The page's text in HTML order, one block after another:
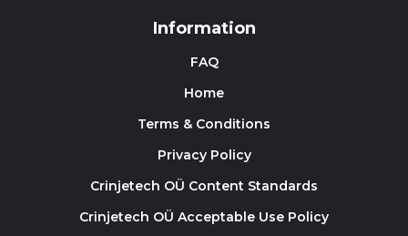
Information
FAQ
Home
Terms & Conditions
Privacy Policy
Crinjetech OÜ Content Standards
Crinjetech OÜ Acceptable Use Policy